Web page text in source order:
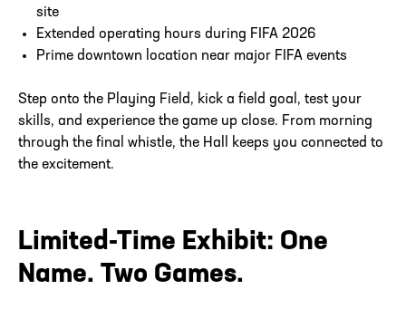
site
Extended operating hours during FIFA 2026
Prime downtown location near major FIFA events
Step onto the Playing Field, kick a field goal, test your
skills, and experience the game up close. From morning
through the final whistle, the Hall keeps you connected to
the excitement.
Limited-Time Exhibit: One
Name. Two Games.